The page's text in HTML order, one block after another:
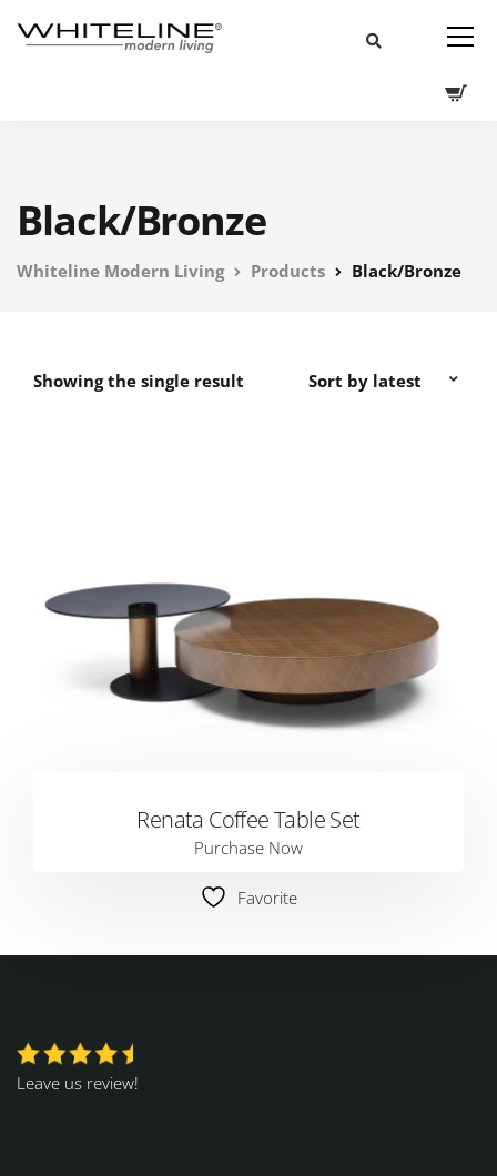
Black/Bronze
Whiteline Modern Living Products Black/Bronze
Showing the single result
Renata Coffee Table Set
Purchase Now
Favorite
Leave us review!